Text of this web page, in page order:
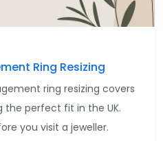
Ring Resizing
ring resizing covers
the perfect fit in the UK.
you visit a jeweller.